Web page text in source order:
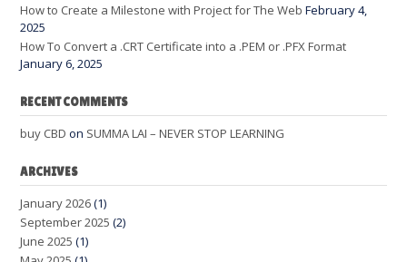
How to Create a Milestone with Project for The Web February 4,
2025
How To Convert a .CRT Certificate into a .PEM or .PFX Format
January 6, 2025
RECENT COMMENTS
buy CBD on SUMMA LAI – NEVER STOP LEARNING
ARCHIVES
January 2026(1)
September 2025 (2)
June 2025 (1)